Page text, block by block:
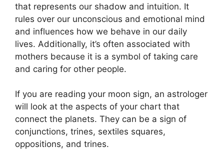
that represents our shadow and intuition. It
rules over our unconscious and emotional mind
and influences how we behave in our daily
lives. Additionally, it’s often associated with
mothers because it is a symbol of taking care
and caring for other people.
If you are reading your moon sign, an astrologer
will look at the aspects of your chart that
connect the planets. They can be a sign of
conjunctions, trines, sextiles squares,
oppositions, and trines.